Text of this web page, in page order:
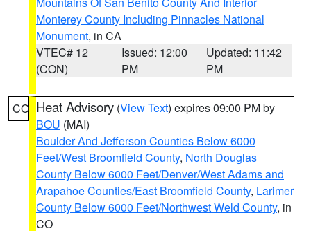
Monterey County Including Pinnacles National
Monument, in CA
VTEC# 12
(CON)
Issued: 12:00
PM
Updated: 11:42
PM
CO Heat Advisory (View Text) expires 09:00 PM by
BOU (MAI)
Boulder And Jefferson Counties Below 6000
Feet/West Broomfield County, North Douglas
County Below 6000 Feet/Denver/West Adams and
Arapahoe Counties/East Broomfield County, Larimer
County Below 6000 Feet/Northwest Weld County, in
CO